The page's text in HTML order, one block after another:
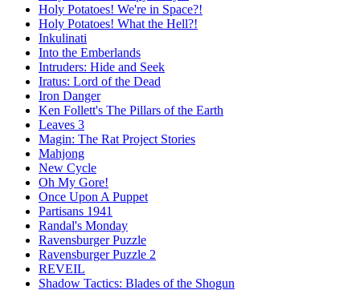
Holy Potatoes! We're in Space?!
Holy Potatoes! What the Hell?!
Inkulinati
Into the Emberlands
Intruders: Hide and Seek
Iratus: Lord of the Dead
Iron Danger
Ken Follett's The Pillars of the Earth
Leaves 3
Magin: The Rat Project Stories
Mahjong
New Cycle
Oh My Gore!
Once Upon A Puppet
Partisans 1941
Randal's Monday
Ravensburger Puzzle
Ravensburger Puzzle 2
REVEIL
Shadow Tactics: Blades of the Shogun